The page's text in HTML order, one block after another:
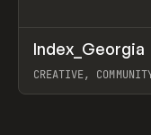
INSPO WEBSITE
Index_Georgia
CREATIVE,